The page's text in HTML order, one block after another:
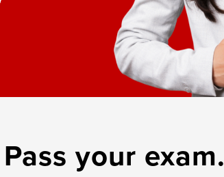
your exam.